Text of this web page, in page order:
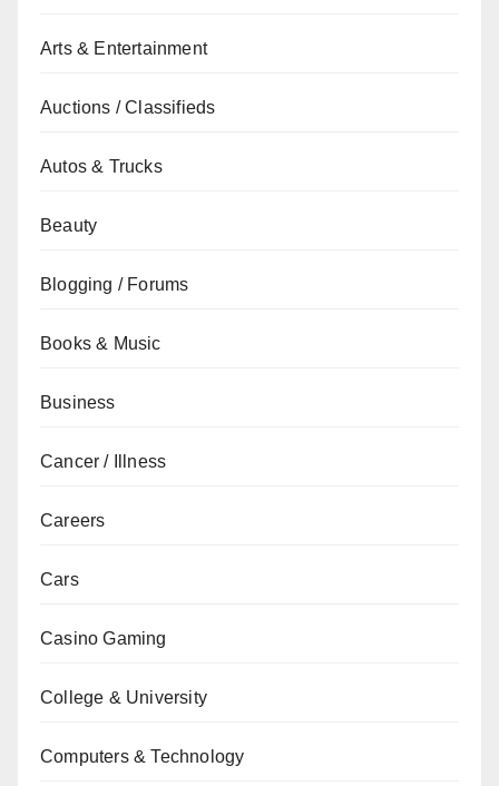
Arts & Entertainment
Auctions / Classifieds
Autos & Trucks
Beauty
Blogging / Forums
Books & Music
Business
Cancer / Illness
Careers
Cars
Casino Gaming
College & University
Computers & Technology